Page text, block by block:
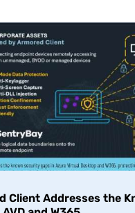
Client Addresses the